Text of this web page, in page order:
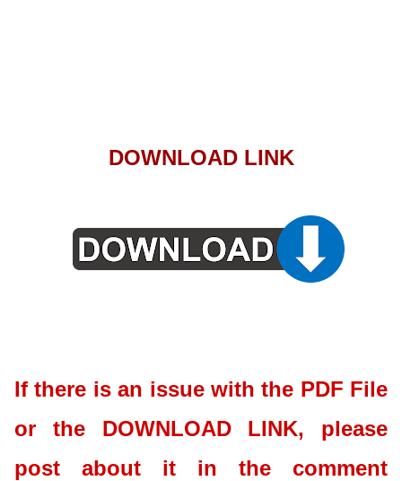
DOWNLOAD LINK
If there is an issue with the PDF File
or the DOWNLOAD LINK, please
post about it in the comment